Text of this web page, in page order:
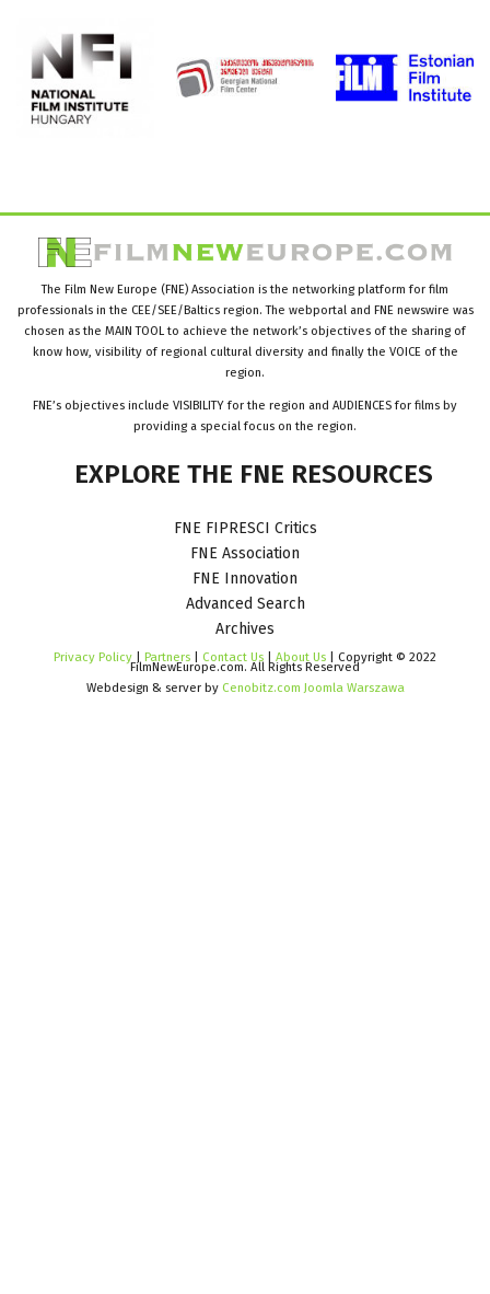
The Film New Europe (FNE) Association is the networking platform for film
professionals in the CEE/SEE/Baltics region. The webportal and FNE newswire was
chosen as the MAIN TOOL to achieve the network’s objectives of the sharing of
know how, visibility of regional cultural diversity and finally the VOICE of the
region.
FNE’s objectives include VISIBILITY for the region and AUDIENCES for films by
providing a special focus on the region.
EXPLORE THE FNE RESOURCES
FNE FIPRESCI Critics
FNE Association
FNE Innovation
Advanced Search
Archives
Privacy Policy Partners Contact Us About Us | Copyright © 2022
FilmNewEurope.com. All Rights Reserved
Webdesign & server by Cenobitz.com Joomla Warszawa